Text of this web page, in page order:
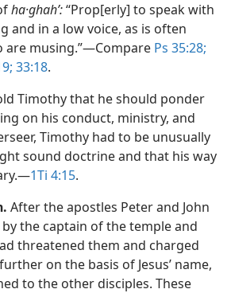
ha·ghahʹ:“Prop[erly] to speak with
and in a low voice, as is often
are musing.”​—Compare Ps 35:28;
33:18.
Timothy that he should ponder
on his conduct, ministry, and
Timothy had to be unusually
sound doctrine and that his way
1Ti 4:15.
After the apostles Peter and John
the captain of the temple and
threatened them and charged
on the basis of Jesus’ name,
to the other disciples. These